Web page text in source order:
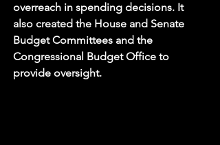
overreach in spending decisions. It
also created the House and Senate
Budget Committees and the
Congressional Budget Office to
provide oversight.